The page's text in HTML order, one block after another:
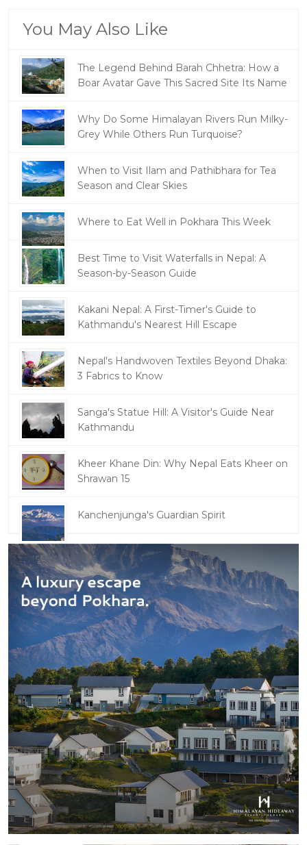
You May Also Like
The Legend Behind Barah Chhetra: How a
Boar Avatar Gave This Sacred Site Its Name
Why Do Some Himalayan Rivers Run Milky-
Grey While Others Run Turquoise?
When to Visit Ilam and Pathibhara for Tea
Season and Clear Skies
Where to Eat Well in Pokhara This Week
Best Time to Visit Waterfalls in Nepal: A
Season-by-Season Guide
Kakani Nepal: A First-Timer's Guide to
Kathmandu's Nearest Hill Escape
Nepal's Handwoven Textiles Beyond Dhaka:
3 Fabrics to Know
Sanga's Statue Hill: A Visitor's Guide Near
Kathmandu
Kheer Khane Din: Why Nepal Eats Kheer on
Shrawan 15
Kanchenjunga's Guardian Spirit